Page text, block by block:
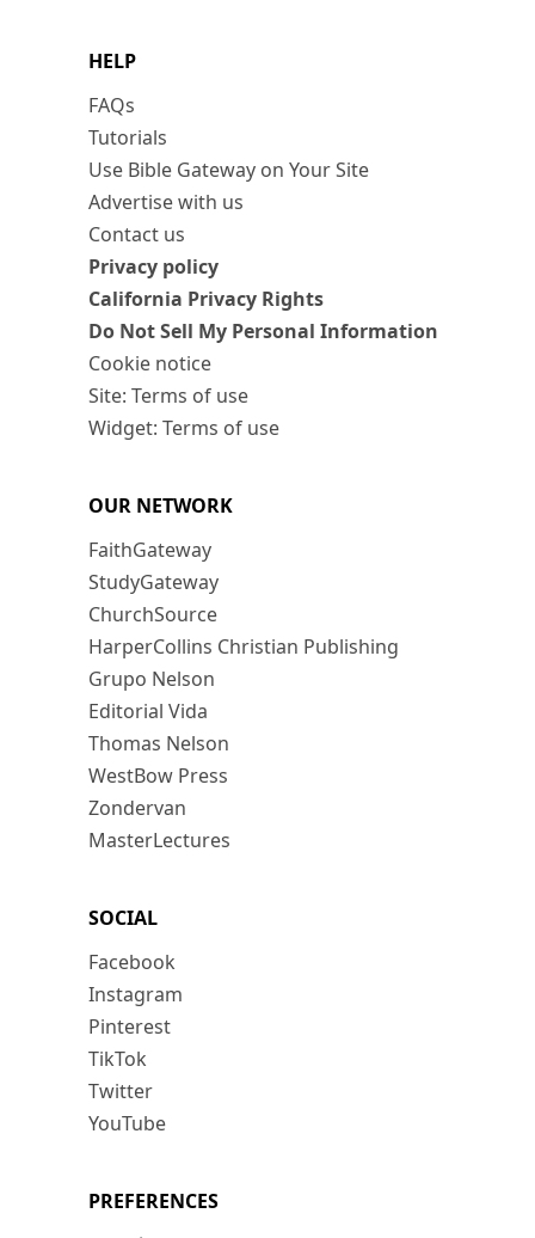
HELP
FAQs
Tutorials
Use Bible Gateway on Your Site
Advertise with us
Contact us
Privacy policy
California Privacy Rights
Do Not Sell My Personal Information
Cookie notice
Site: Terms of use
Widget: Terms of use
OUR NETWORK
FaithGateway
StudyGateway
ChurchSource
HarperCollins Christian Publishing
Grupo Nelson
Editorial Vida
Thomas Nelson
WestBow Press
Zondervan
MasterLectures
SOCIAL
Facebook
Instagram
Pinterest
TikTok
Twitter
YouTube
PREFERENCES